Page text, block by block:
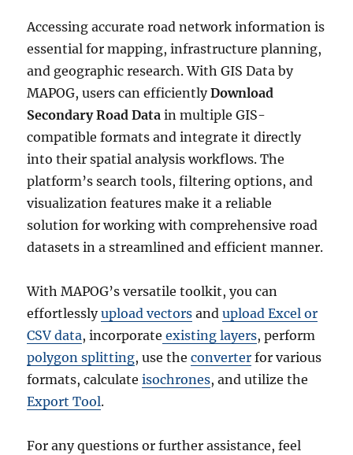
Accessing accurate road network information is
essential for mapping, infrastructure planning,
and geographic research. With GIS Data by
MAPOG, users can efficientlyDownload
Secondary Road Data in multiple GIS-
compatible formats and integrate it directly
into their spatial analysis workflows. The
platform’s search tools, filtering options, and
visualization features make it a reliable
solution for working with comprehensive road
datasets in a streamlined and efficient manner.
With MAPOG’s versatile toolkit, you can
effortlesslyupload vectors andupload Excel or
CSV data, incorporate existing layers, perform
polygon splitting, use theconverter for various
formats, calculateisochrones, and utilize the
Export Tool.
For any questions or further assistance, feel